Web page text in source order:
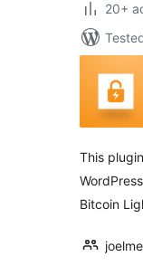
20+
This
Bitcoin